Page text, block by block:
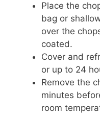
Place the
bag or
over the
coated.
Cover and
or up to 24
Remove the
minutes
room